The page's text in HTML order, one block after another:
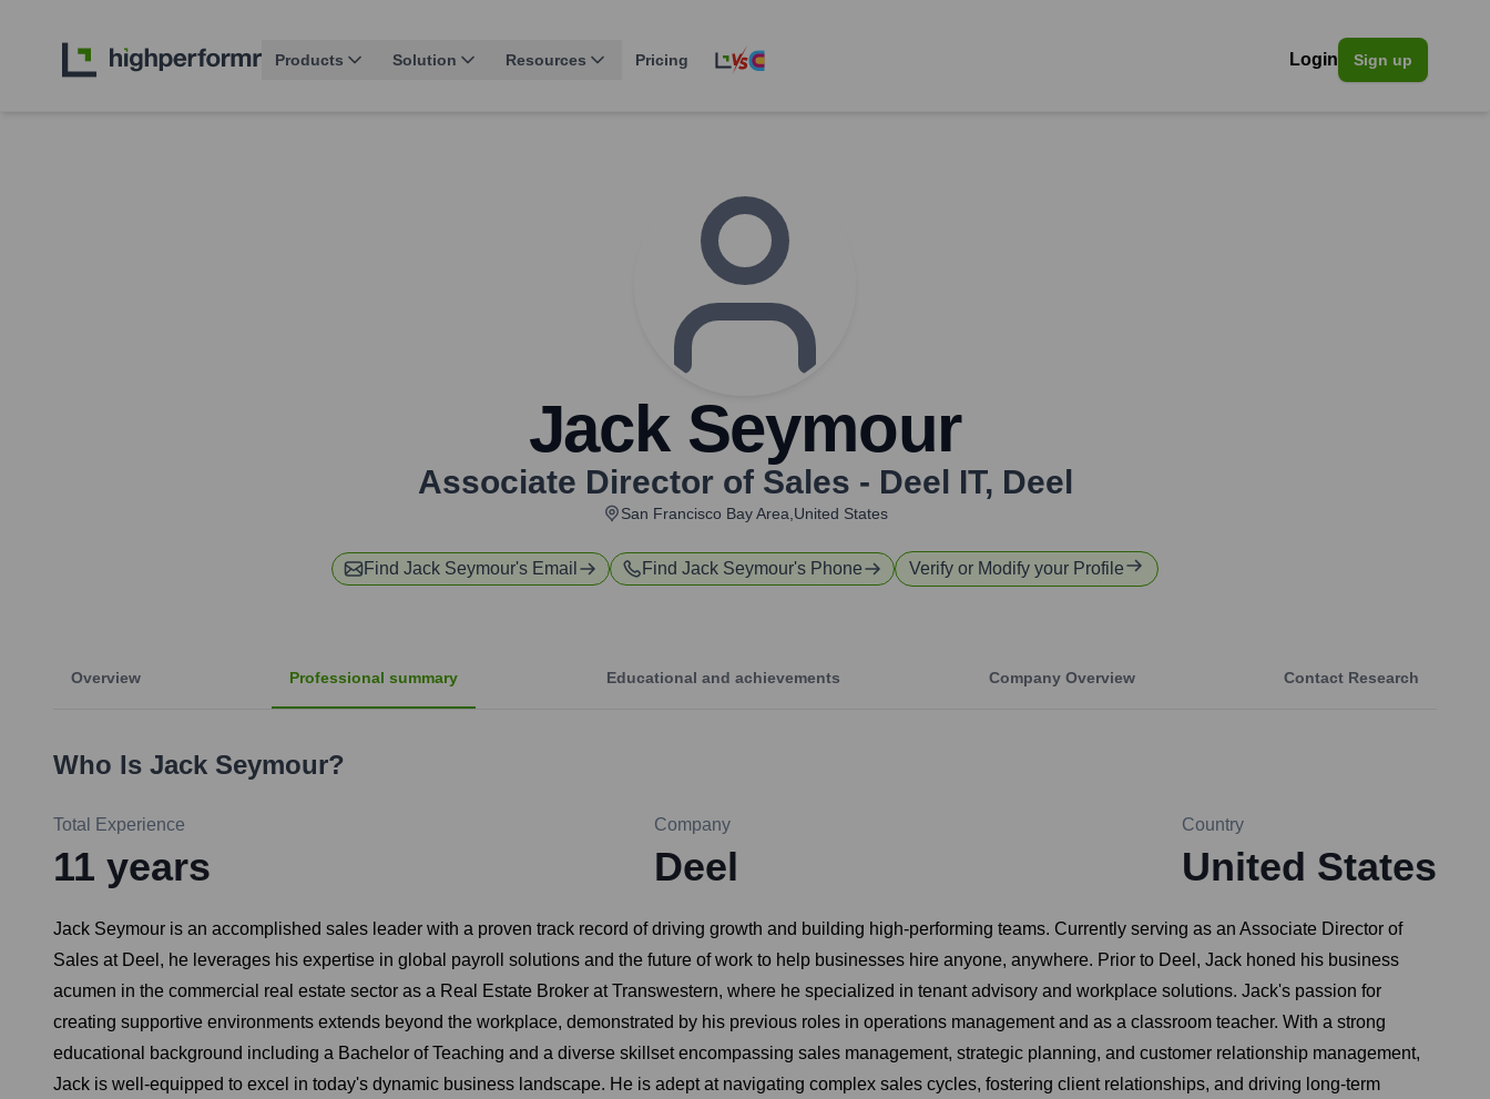
Products Solution Resources Pricing Login Sign up
Jack Seymour
Associate Director of Sales - Deel IT, Deel
San Francisco Bay Area,United States
Find Jack Seymour's Email Find Jack Seymour's Phone Verify or Modify your Profile
Overview Professional summary Educational and achievements Company Overview Contact Research
Who Is Jack Seymour?
Total Experience
11 years
Company
Deel
Country
United States
Jack Seymour is an accomplished sales leader with a proven track record of driving growth and building high-performing teams. Currently serving as an Associate Director of
Sales at Deel, he leverages his expertise in global payroll solutions and the future of work to help businesses hire anyone, anywhere. Prior to Deel, Jack honed his business
acumen in the commercial real estate sector as a Real Estate Broker at Transwestern, where he specialized in tenant advisory and workplace solutions. Jack's passion for
creating supportive environments extends beyond the workplace, demonstrated by his previous roles in operations management and as a classroom teacher. With a strong
educational background including a Bachelor of Teaching and a diverse skillset encompassing sales management, strategic planning, and customer relationship management,
Jack is well-equipped to excel in today's dynamic business landscape. He is adept at navigating complex sales cycles, fostering client relationships, and driving long-term